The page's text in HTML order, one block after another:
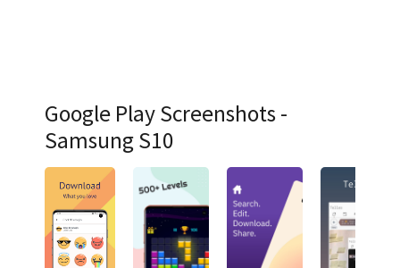
Google Play Screenshots -
Samsung S10